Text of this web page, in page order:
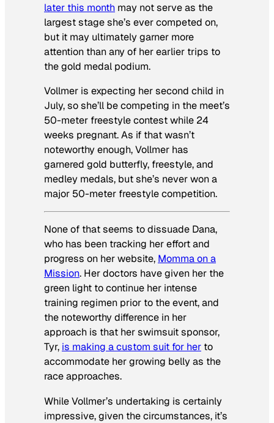
later this month may not serve as the
largest stage she’s ever competed on,
but it may ultimately garner more
attention than any of her earlier trips to
the gold medal podium.
Vollmer is expecting her second child in
July, so she’ll be competing in the meet’s
50-meter freestyle contest while 24
weeks pregnant. As if that wasn’t
noteworthy enough, Vollmer has
garnered gold butterfly, freestyle, and
medley medals, but she’s never won a
major 50-meter freestyle competition.
None of that seems to dissuade Dana,
who has been tracking her effort and
progress on her website, Momma on a
Mission. Her doctors have given her the
green light to continue her intense
training regimen prior to the event, and
the noteworthy difference in her
approach is that her swimsuit sponsor,
Tyr, is making a custom suit for her to
accommodate her growing belly as the
race approaches.
While Vollmer’s undertaking is certainly
impressive, given the circumstances, it’s